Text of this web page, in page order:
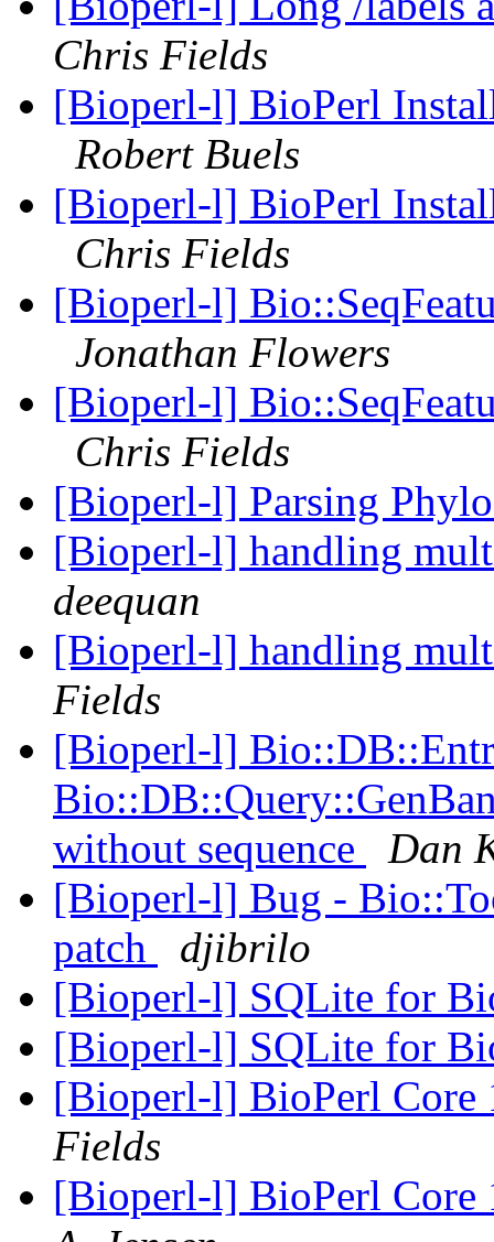
Chris Fields
[Bioperl-l] BioPerl
Robert Buels
[Bioperl-l] BioPerl
Chris Fields
[Bioperl-l]
Jonathan Flowers
[Bioperl-l]
Chris Fields
[Bioperl-l] Parsing
[Bioperl-l] handling
deequan
[Bioperl-l] handling
Fields
[Bioperl-l]
without sequence
Dan
[Bioperl-l] Bug -
patch
djibrilo
[Bioperl-l] SQLite for
[Bioperl-l] SQLite for
[Bioperl-l] BioPerl Core
Fields
[Bioperl-l] BioPerl Core